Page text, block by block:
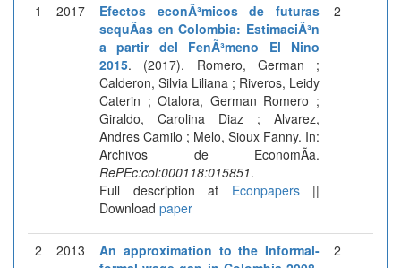
1
2017
Efectos econÃ³micos de futuras
sequÃ­as en Colombia: EstimaciÃ³n
a partir del FenÃ³meno El Nino
2015. (2017). Romero, German ;
Calderon, Silvia Liliana ; Riveros, Leidy
Caterin ; Otalora, German Romero ;
Giraldo, Carolina Diaz ; Alvarez,
Andres Camilo ; Melo, Sioux Fanny. In:
Archivos de EconomÃ­a.
RePEc:col:000118:015851.
Full description at Econpapers||
Download paper
2
2 2013
An approximation to the Informal-
2